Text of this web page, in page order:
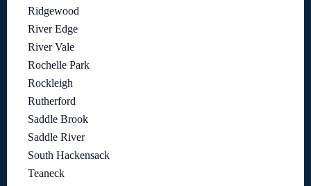
Ridgewood
River Edge
River Vale
Rochelle Park
Rockleigh
Rutherford
Saddle Brook
Saddle River
South Hackensack
Teaneck